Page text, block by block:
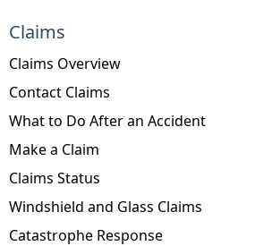
Claims
Claims Overview
Contact Claims
What to Do After an Accident
Make a Claim
Claims Status
Windshield and Glass Claims
Catastrophe Response